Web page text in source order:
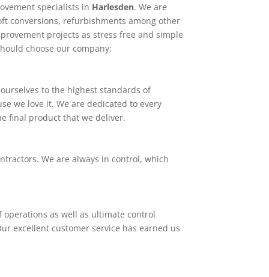
specialists in Harlesden. We are
conversions, refurbishments among other
projects as stress free and simple
choose our company:
to the highest standards of
we love it. We are dedicated to every
final product that we deliver.
We are always in control, which
as well as ultimate control
excellent customer service has earned us